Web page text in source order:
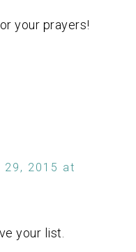
your prayers!
29, 2015 at
your list.